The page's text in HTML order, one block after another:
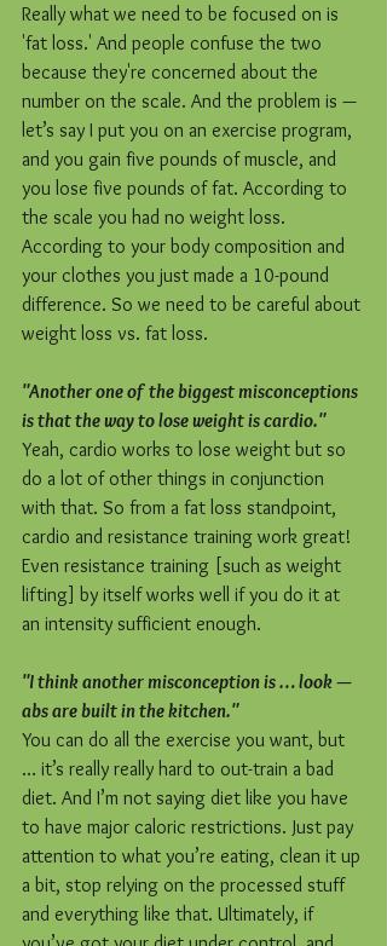
Really what we need to be focused on is
'fat loss.' And people confuse the two
because they're concerned about the
number on the scale. And the problem is —
let’s say I put you on an exercise program,
and you gain five pounds of muscle, and
you lose five pounds of fat. According to
the scale you had no weight loss.
According to your body composition and
your clothes you just made a 10-pound
difference. So we need to be careful about
weight loss vs. fat loss.
"Another one of the biggest misconceptions
is that the way to lose weight is cardio."
Yeah, cardio works to lose weight but so
do a lot of other things in conjunction
with that. So from a fat loss standpoint,
cardio and resistance training work great!
Even resistance training [such as weight
lifting] by itself works well if you do it at
an intensity sufficient enough.
"I think another misconception is … look —
abs are built in the kitchen."
You can do all the exercise you want, but
… it’s really really hard to out-train a bad
diet. And I’m not saying diet like you have
to have major caloric restrictions. Just pay
attention to what you’re eating, clean it up
a bit, stop relying on the processed stuff
and everything like that. Ultimately, if